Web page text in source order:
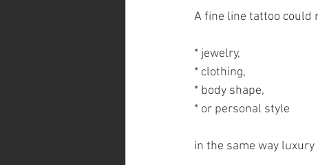
A fine line tattoo could
* jewelry,
* clothing,
* body shape,
* or personal style
in the same way luxury